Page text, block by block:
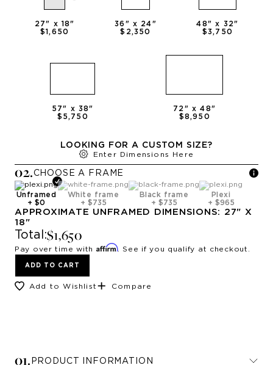
27" x 18"
$1,650
36 " x 24"
$2,350
48" x 32"
$3,750
57" x 38"
$5,750
72 " x48"
$8,950
LOOKING FOR A CUSTOM SIZE?
Enter Dimensions Here
02.CHOOSE A FRAME
Unframed
+ $0
White frame
+ $735
Black frame
+ $735
Plexi
+ $965
APPROXIMATE UNFRAMED DIMENSIONS: 27" X
18"
Total:$1,650
Pay over time with Affirm. See if you qualify at checkout.
ADD TO CART
Add to Wishlist Compare
01. PRODUCT INFORMATION